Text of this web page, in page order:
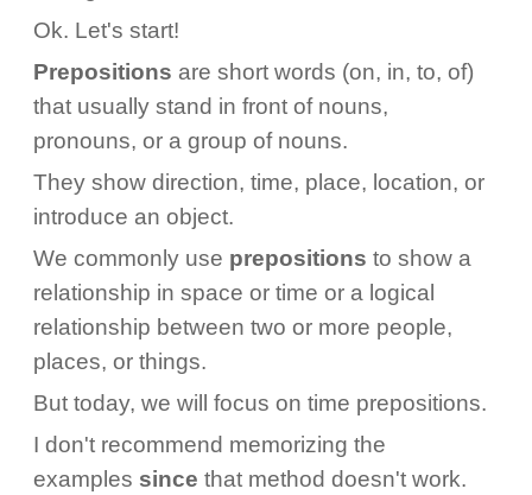
Ok. Let's start!
Prepositions are short words (on, in, to, of)
that usually stand in front of nouns,
pronouns, or a group of nouns.
They show direction, time, place, location, or
introduce an object.
We commonly use prepositions to show a
relationship in space or time or a logical
relationship between two or more people,
places, or things.
But today, we will focus on time prepositions.
I don't recommend memorizing the
examples since that method doesn't work.